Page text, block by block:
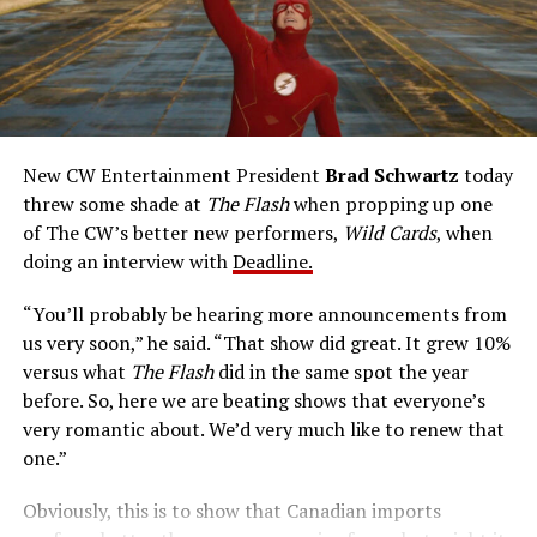
new powers for good, powers that include ultra-speed
reflexes and the ability to vibrate his molecules so
rapidly he can pass through solid walls. Amanda Pays is
medical researcher Tina McGee, who monitors Allen’s
accelerated metabolism and guards his secret identity.
The Tricksters, Captain Cold, the Ghost, mad inventors:
Central City is rife with criminals. Now there’s a hero to
keep pace with them. He’s called The Flash. And in our
era of instant communications, he’s more in step with
New CW Entertainment President Brad Schwartz today
threw some shade at The Flashwhen propping up one
of The CW’s better new performers, Wild Cards, when
doing an interview withDeadline.
“You’ll probably be hearing more announcements from
us very soon,” he said. “That show did great. It grew 10%
versus what The Flashdid in the same spot the year
before. So, here we are beating shows that everyone’s
very romantic about. We’d very much like to renew that
one.”
Obviously, this is to show that Canadian imports